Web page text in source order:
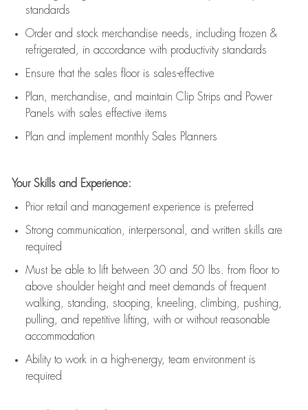
standards
Order and stock merchandise needs , including frozen &
refrigerated
in accordance with productivity standards
Ensure that the sales floor is sales-effective
Plan, merchandise and maintain Clip Strips and Power
Panels with sales effective items
Plan and implement monthly Sales Planners
Your Skills and Experience:
Prior retail and management experience is preferred
Strong communication , interpersonal, and written skills are
required
Must be able to lift between 30 and 50 lbs. from floor to
above shoulder height and meet demands of frequent
walking, standing, stooping, kneeling, climbing, pushing,
pulling, and repetitive lifting, with or without reasonable
accommodation
Ability to work in a high-energy, team environmentis
required